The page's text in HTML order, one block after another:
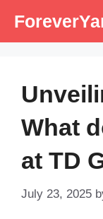
What
at TD
July 23, 2025